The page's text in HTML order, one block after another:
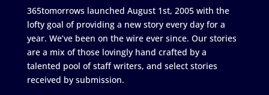
365tomorrows launched August 1st, 2005 with the
lofty goal of providing a new story every day for a
year. We’ve been on the wire ever since. Our stories
are a mix of those lovingly hand crafted by a
talented pool of staff writers, and select stories
received by submission.